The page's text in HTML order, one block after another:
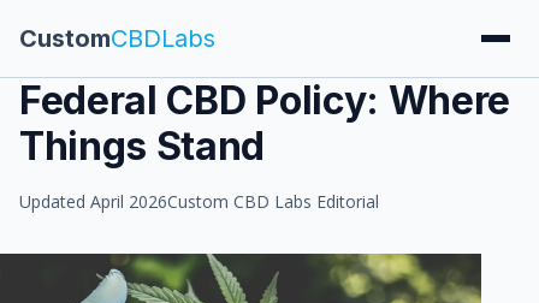
CustomCBDLabs
Federal CBD Policy: Where
Things Stand
Updated April 2026Custom CBD Labs Editorial